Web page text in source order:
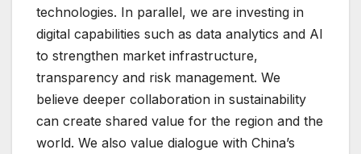
technologies. In parallel, we are investing in
digital capabilities such as data analytics and AI
to strengthen market infrastructure,
transparency and risk management. We
believe deeper collaboration in sustainability
can create shared value for the region and the
world. We also value dialogue with China’s